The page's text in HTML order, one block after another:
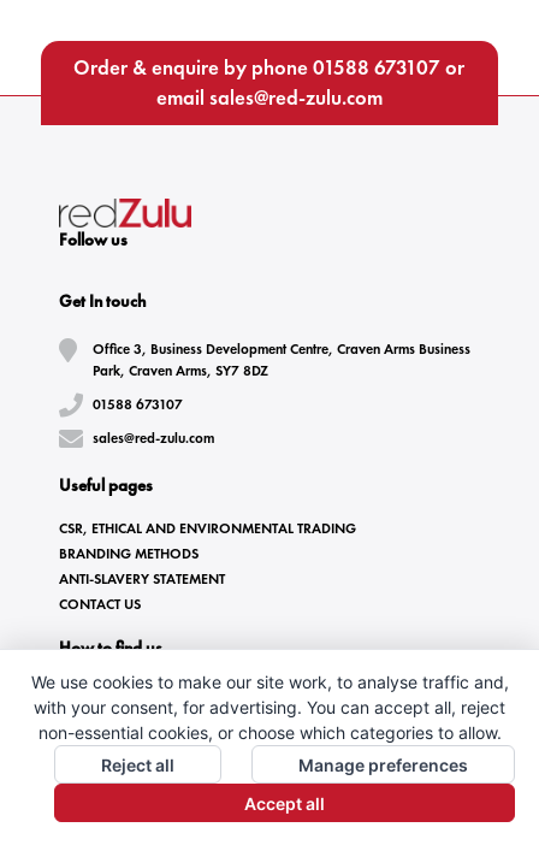
Order & enquire by phone01588 673107or
email sales@red-zulu.com
Follow us
Get In touch
Office 3, Business Development Centre, Craven Arms Business
Park, Craven Arms, SY7 8DZ
01588 673107
sales@red-zulu.com
Useful pages
CSR, ETHICAL AND ENVIRONMENTAL TRADING
BRANDING METHODS
ANTI-SLAVERY STATEMENT
CONTACT US
How to find us
We use cookies to make our site work, to analyse traffic and,
with your consent, for advertising. You can accept all, reject
non-essential cookies, or choose which categories to allow.
Reject all
Manage preferences
Accept all